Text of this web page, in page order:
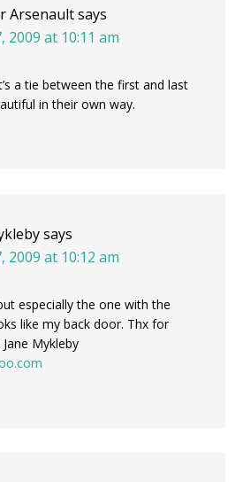
Arsenaultsays
2009 at 10:11 am
a tie between the first and last
in their own way.
says
2009 at 10:12 am
especially the one with the
like my back door. Thx for
Mykleby